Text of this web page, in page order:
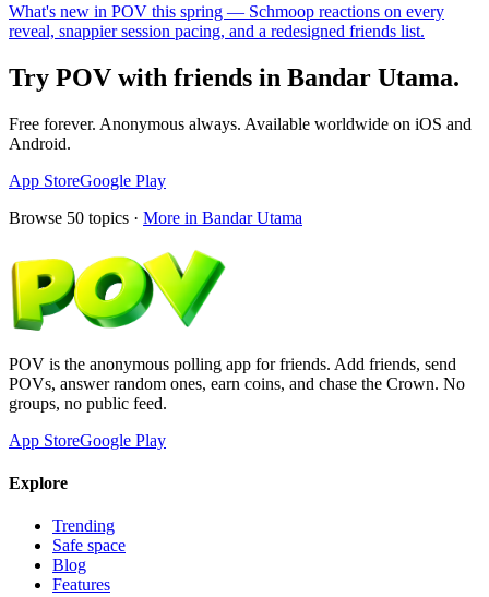
What's new in POV this spring — Schmoop reactions on every
reveal, snappier session pacing, and a redesigned friends list.
Try POV with friends in Bandar Utama.
Free forever. Anonymous always. Available worldwide on iOS and
Android.
App StoreGoogle Play
Browse 50 topics · More in Bandar Utama
POV is the anonymous polling app for friends. Add friends, send
POVs, answer random ones, earn coins, and chase the Crown. No
groups, no public feed.
App StoreGoogle Play
Explore
Trending
Safe space
Blog
Features